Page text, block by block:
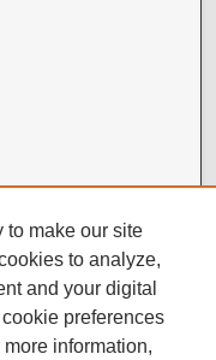
to make our site
to analyze,
and your digital
preferences
more information,